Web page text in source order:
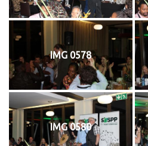
IMG 0578
IMG 0580